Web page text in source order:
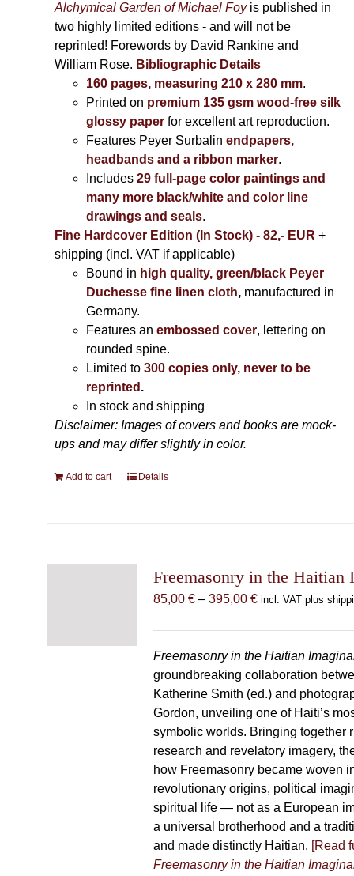
Alchymical Garden of Michael Foyis published in
two highly limited editions - and will not be
reprinted! Forewords by David Rankine and
William Rose. Bibliographic Details
160 pages, measuring 210 x 280 mm.
Printed on premium 135 gsm wood-free silk
glossy paperfor excellent art reproduction.
Features Peyer Surbalin endpapers,
headbands and a ribbon marker.
Includes 29 full-page color paintings and
many more black/white and color line
drawings and seals.
Fine Hardcover Edition (In Stock) - 82,- EUR +
shipping (incl. VAT if applicable)
Bound in high quality, green/black Peyer
Duchesse fine linen cloth, manufactured in
Germany.
Features an embossed cover, lettering on
rounded spine.
Limited to300 copies only, never to be
reprinted .
In stock and shipping
Disclaimer: Images of covers and books are mock-
ups and may differ slightly in color.
Add to cart Details
Freemasonry in the Haitian
85,00 € – 395,00 €Price
through
395,00 €
incl. VAT plus
Freemasonry in the Haitian
groundbreaking collaboration
Katherine Smith (ed.) and
Gordon, unveiling one of Haiti’s
symbolic worlds. Bringing together
research and revelatory imagery,
how Freemasonry became woven
revolutionary origins, political
spiritual life — not as a European
a universal brotherhood and a
and made distinctly Haitian. [Read
Freemasonry in the Haitian